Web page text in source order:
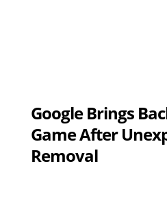
Google Brings
Game After
Removal